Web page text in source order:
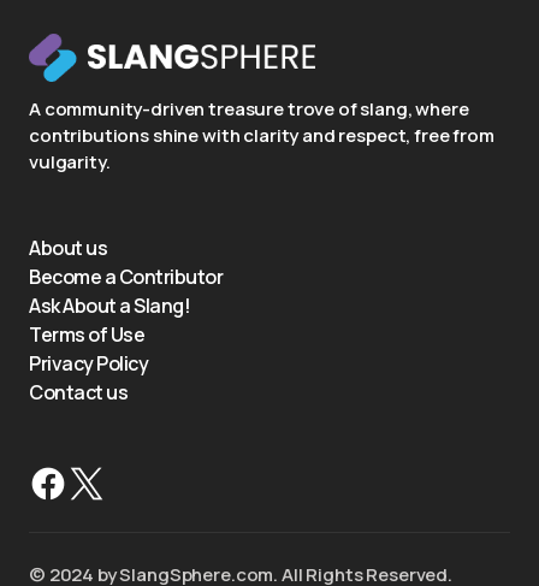
A community-driven treasure trove of slang, where
contributions shine with clarity and respect, free from
vulgarity.
About us
Become a Contributor
Ask About a Slang!
Terms of Use
Privacy Policy
Contact us
©️ 2024 by SlangSphere.com. All Rights Reserved.